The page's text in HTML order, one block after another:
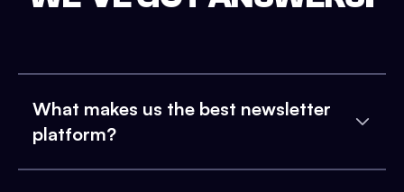
What makes us the best newsletter
platform?